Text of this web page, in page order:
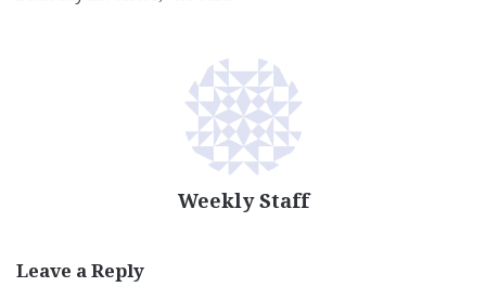
Weekly Staff
Leave a Reply